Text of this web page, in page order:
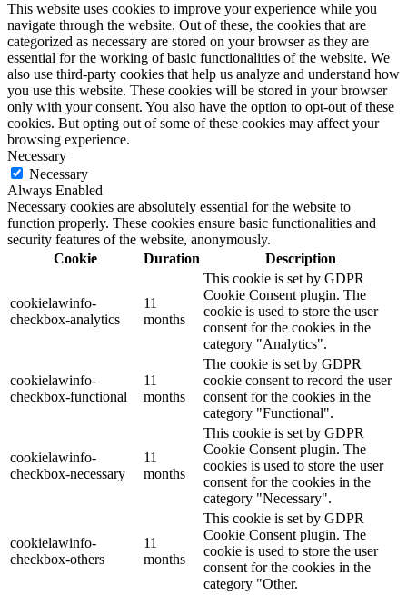
This website uses cookies to improve your experience while you
navigate through the website. Out of these, the cookies that are
categorized as necessary are stored on your browser as they are
essential for the working of basic functionalities of the website. We
also use third-party cookies that help us analyze and understand how
you use this website. These cookies will be stored in your browser
only with your consent. You also have the option to opt-out of these
cookies. But opting out of some of these cookies may affect your
browsing experience.
Necessary
Necessary
Always Enabled
Necessary cookies are absolutely essential for the website to
function properly. These cookies ensure basic functionalities and
security features of the website, anonymously.
Cookie
Duration Description
cookielawinfo-
checkbox-analytics
11
months
This cookie is set by GDPR
Cookie Consent plugin. The
cookie is used to store the user
consent for the cookies in the
category "Analytics".
cookielawinfo-
checkbox-functional
11
months
The cookie is set by GDPR
cookie consent to record the user
consent for the cookies in the
category "Functional".
cookielawinfo-
checkbox-necessary
11
months
This cookie is set by GDPR
Cookie Consent plugin. The
cookies is used to store the user
consent for the cookies in the
category "Necessary".
cookielawinfo-
checkbox-others
11
months
This cookie is set by GDPR
Cookie Consent plugin. The
cookie is used to store the user
consent for the cookies in the
category "Other.